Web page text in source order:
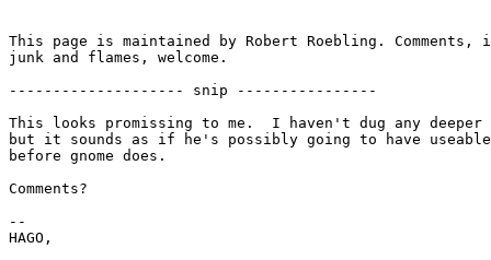
This page is maintained by Robert Roebling.
junk and flames, welcome.
-------------------- snip ----------------
This looks promissing to me.  I haven't dug any
but it sounds as if he's possibly going to have
before gnome does.
Comments?
--
HAGO,